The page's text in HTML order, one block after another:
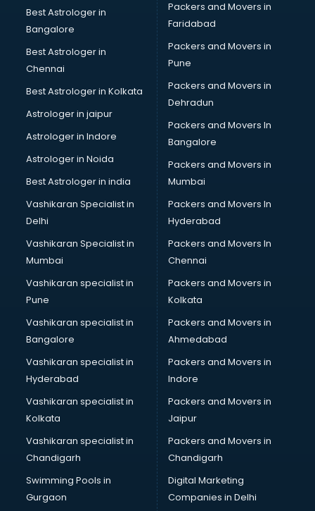
Best Astrologer in
Bangalore
Best Astrologer in
Chennai
Best Astrologer in Kolkata
Astrologer in jaipur
Astrologer in Indore
Astrologer in Noida
Best Astrologer in india
Vashikaran Specialist in
Delhi
Vashikaran Specialist in
Mumbai
Vashikaran specialist in
Pune
Vashikaran specialist in
Bangalore
Vashikaran specialist in
Hyderabad
Vashikaran specialist in
Kolkata
Vashikaran specialist in
Chandigarh
Swimming Pools in
Gurgaon
Packers and Movers in
Faridabad
Packers and Movers in
Pune
Packers and Movers in
Dehradun
Packers and Movers In
Bangalore
Packers and Movers in
Mumbai
Packers and Movers In
Hyderabad
Packers and Movers In
Chennai
Packers and Movers in
Kolkata
Packers and Movers in
Ahmedabad
Packers and Movers in
Indore
Packers and Movers in
Jaipur
Packers and Movers in
Chandigarh
Digital Marketing
Companies in Delhi